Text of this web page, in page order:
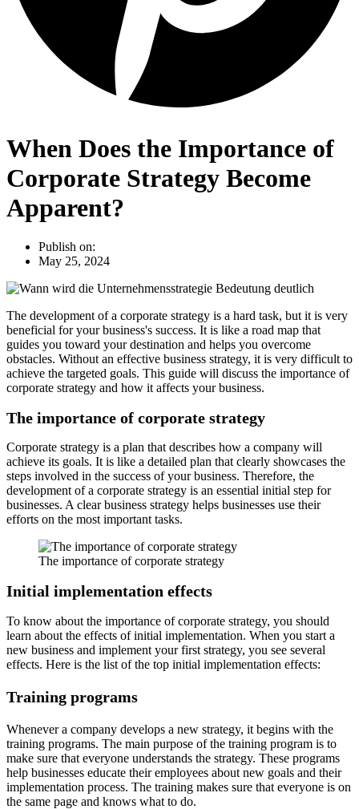
When Does the Importance of
Corporate Strategy Become
Apparent?
Publish on:
May 25, 2024
The development of a corporate strategy is a hard task, but it is very
beneficial for your business's success. It is like a road map that
guides you toward your destination and helps you overcome
obstacles. Without an effective business strategy, it is very difficult to
achieve the targeted goals. This guide will discuss the importance of
corporate strategy and how it affects your business.
The importance of corporate strategy
Corporate strategy is a plan that describes how a company will
achieve its goals. It is like a detailed plan that clearly showcases the
steps involved in the success of your business. Therefore, the
development of a corporate strategy is an essential initial step for
businesses. A clear business strategy helps businesses use their
efforts on the most important tasks.
The importance of corporate strategy
Initial implementation effects
To know about the importance of corporate strategy, you should
learn about the effects of initial implementation. When you start a
new business and implement your first strategy, you see several
effects. Here is the list of the top initial implementation effects:
Training programs
Whenever a company develops a new strategy, it begins with the
training programs. The main purpose of the training program is to
make sure that everyone understands the strategy. These programs
help businesses educate their employees about new goals and their
implementation process. The training makes sure that everyone is on
the same page and knows what to do.